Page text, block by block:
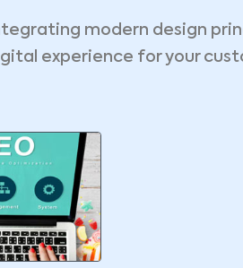
modern design
experience for your